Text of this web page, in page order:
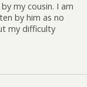
my cousin. I am
by him as no
my difficulty